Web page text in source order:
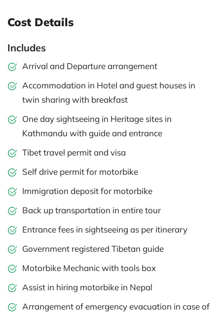
Cost Details
Includes
Arrival and Departure arrangement
Accommodation in Hotel and guest houses in
twin sharing with breakfast
One day sightseeing in Heritage sites in
Kathmandu with guide and entrance
Tibet travel permit and visa
Self drive permit for motorbike
Immigration deposit for motorbike
Back up transportation in entire tour
Entrance fees in sightseeing as per itinerary
Government registered Tibetan guide
Motorbike Mechanic with tools box
Assist in hiring motorbike in Nepal
Arrangement of emergency evacuation in case of